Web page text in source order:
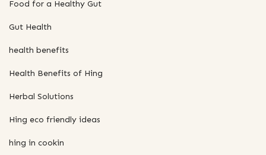
Food for a Healthy Gut
Gut Health
health benefits
Health Benefits of Hing
Herbal Solutions
Hing eco friendly ideas
hing in cookin